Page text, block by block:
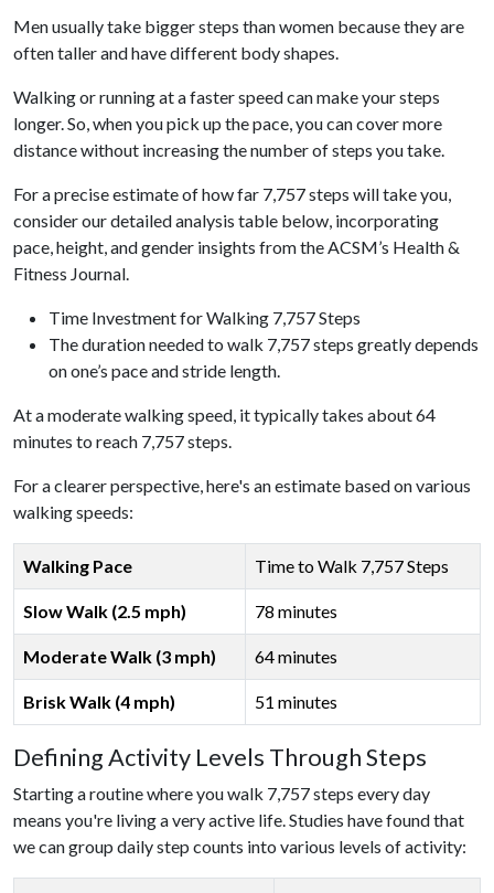
Men usually take bigger steps than women because they are
often taller and have different body shapes.
Walking or running at a faster speed can make your steps
longer. So, when you pick up the pace, you can cover more
distance without increasing the number of steps you take.
For a precise estimate of how far 7,757 steps will take you,
consider our detailed analysis table below, incorporating
pace, height, and gender insights from the ACSM’s Health &
Fitness Journal.
Time Investment for Walking 7,757 Steps
The duration needed to walk 7,757 steps greatly depends
on one’s pace and stride length.
At a moderate walking speed, it typically takes about 64
minutes to reach 7,757 steps.
For a clearer perspective, here's an estimate based on various
walking speeds:
Walking Pace Time to Walk 7,757 Steps
Slow Walk (2.5 mph) 78 minutes
Moderate Walk (3 mph) 64 minutes
Brisk Walk (4 mph) 51 minutes
Defining Activity Levels Through Steps
Starting a routine where you walk 7,757 steps every day
means you're living a very active life. Studies have found that
we can group daily step counts into various levels of activity: